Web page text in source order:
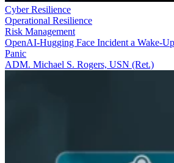
Cyber Resilience
Operational Resilience
Risk Management
OpenAI-Hugging Face Incident a Wake-
Panic
ADM. Michael S. Rogers, USN (Ret.)